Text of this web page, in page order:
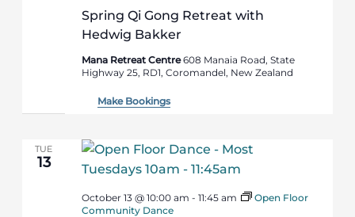
Spring Qi Gong Retreat with
Hedwig Bakker
Mana Retreat Centre608 Manaia Road, State
Highway 25, RD1, Coromandel, New Zealand
Make Bookings
TUE
13
October 13 @ 10:00 am -11:45 am
Open Floor
Community Dance